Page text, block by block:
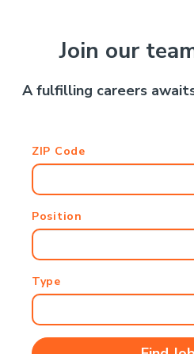
Join our
A fulfilling careers
ZIP Code
Position
Type